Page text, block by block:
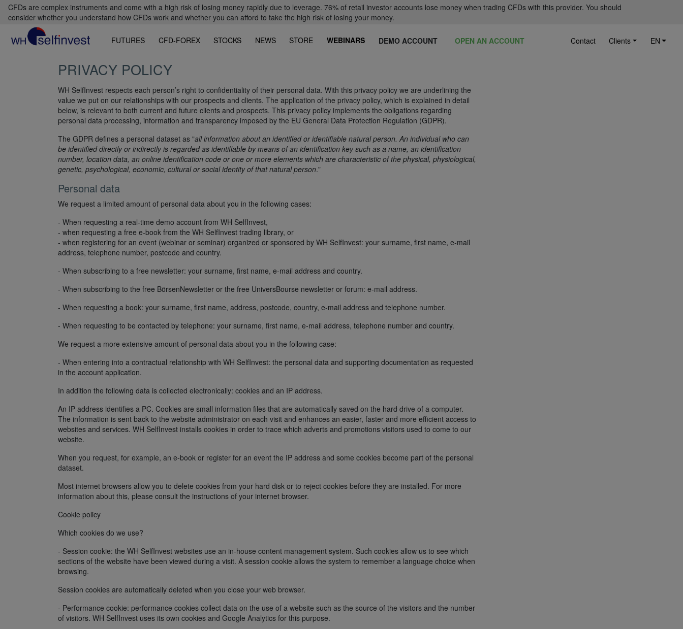
CFDs are complex instruments and come with a high risk of losing money rapidly due to leverage. 76% of retail investor accounts lose money when trading CFDs with this provider. You should
consider whether you understand how CFDs work and whether you can afford to take the high risk of losing your money.
FUTURES CFD-FOREX STOCKS NEWS STORE WEBINARS DEMO ACCOUNT OPEN AN ACCOUNT Contact Clients EN
PRIVACY POLICY
WH SelfInvest respects each person’s right to confidentiality of their personal data. With this privacy policy we are underlining the
value we put on our relationships with our prospects and clients. The application of the privacy policy, which is explained in detail
below, is relevant to both current and future clients and prospects. This privacy policy implements the obligations regarding
personal data processing, information and transparency imposed by the EU General Data Protection Regulation (GDPR).
The GDPR defines a personal dataset as "all information about an identified or identifiable natural person. An individual who can
be identified directly or indirectly is regarded as identifiable by means of an identification key such as a name, an identification
number, location data, an online identification code or one or more elements which are characteristic of the physical, physiological,
genetic, psychological, economic, cultural or social identity of that natural person."
Personal data
We request a limited amount of personal data about you in the following cases:
- When requesting a real-time demo account from WH SelfInvest,
- when requesting a free e-book from the WH SelfInvest trading library, or
- when registering for an event (webinar or seminar) organized or sponsored by WH SelfInvest: your surname, first name, e-mail
address, telephone number, postcode and country.
- When subscribing to a free newsletter: your surname, first name, e-mail address and country.
- When subscribing to the free BörsenNewsletter or the free UniversBourse newsletter or forum: e-mail address.
- When requesting a book: your surname, first name, address, postcode, country, e-mail address and telephone number.
- When requesting to be contacted by telephone: your surname, first name, e-mail address, telephone number and country.
We request a more extensive amount of personal data about you in the following case:
- When entering into a contractual relationship with WH SelfInvest: the personal data and supporting documentation as requested
in the account application.
In addition the following data is collected electronically: cookies and an IP address.
An IP address identifies a PC. Cookies are small information files that are automatically saved on the hard drive of a computer.
The information is sent back to the website administrator on each visit and enhances an easier, faster and more efficient access to
websites and services. WH SelfInvest installs cookies in order to trace which adverts and promotions visitors used to come to our
website.
When you request, for example, an e-book or register for an event the IP address and some cookies become part of the personal
dataset.
Most internet browsers allow you to delete cookies from your hard disk or to reject cookies before they are installed. For more
information about this, please consult the instructions of your internet browser.
Cookie policy
Which cookies do we use?
- Session cookie: the WH SelfInvest websites use an in-house content management system. Such cookies allow us to see which
sections of the website have been viewed during a visit. A session cookie allows the system to remember a language choice when
browsing.
Session cookies are automatically deleted when you close your web browser.
- Performance cookie: performance cookies collect data on the use of a website such as the source of the visitors and the number
of visitors. WH SelfInvest uses its own cookies and Google Analytics for this purpose.